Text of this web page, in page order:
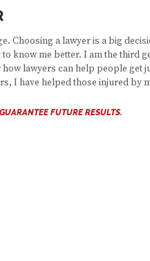
Choosing a lawyer is a big
know me better. I am the third
lawyers can help people get
I have helped those injured by
FUTURE RESULTS.